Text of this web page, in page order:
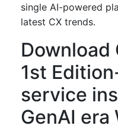
single AI-powered
latest CX trends.
Download
1st
service
GenAI